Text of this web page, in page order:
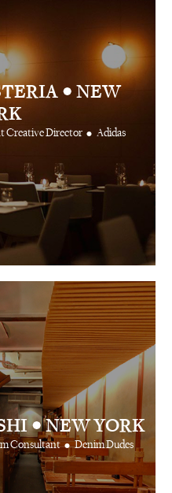
• NEW
Creative Director • Adidas
•NEW YORK
Consultant• Denim Dudes